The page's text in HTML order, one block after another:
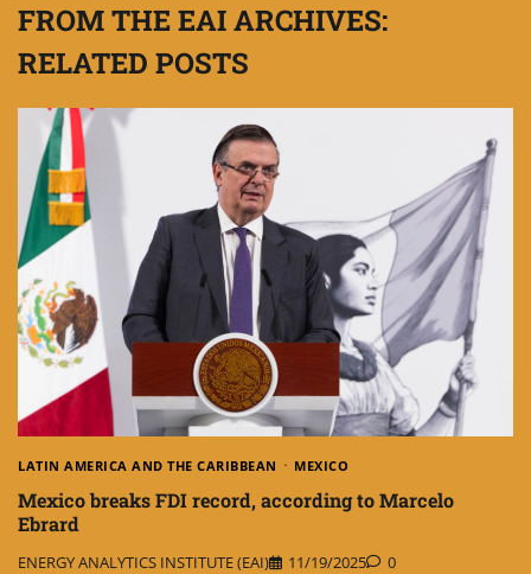
FROM THE EAI ARCHIVES:
RELATED POSTS
LATIN AMERICA AND THE CARIBBEAN MEXICO
Mexico breaks FDI record, according to Marcelo
Ebrard
ENERGY ANALYTICS INSTITUTE (EAI) 11/19/2025 0